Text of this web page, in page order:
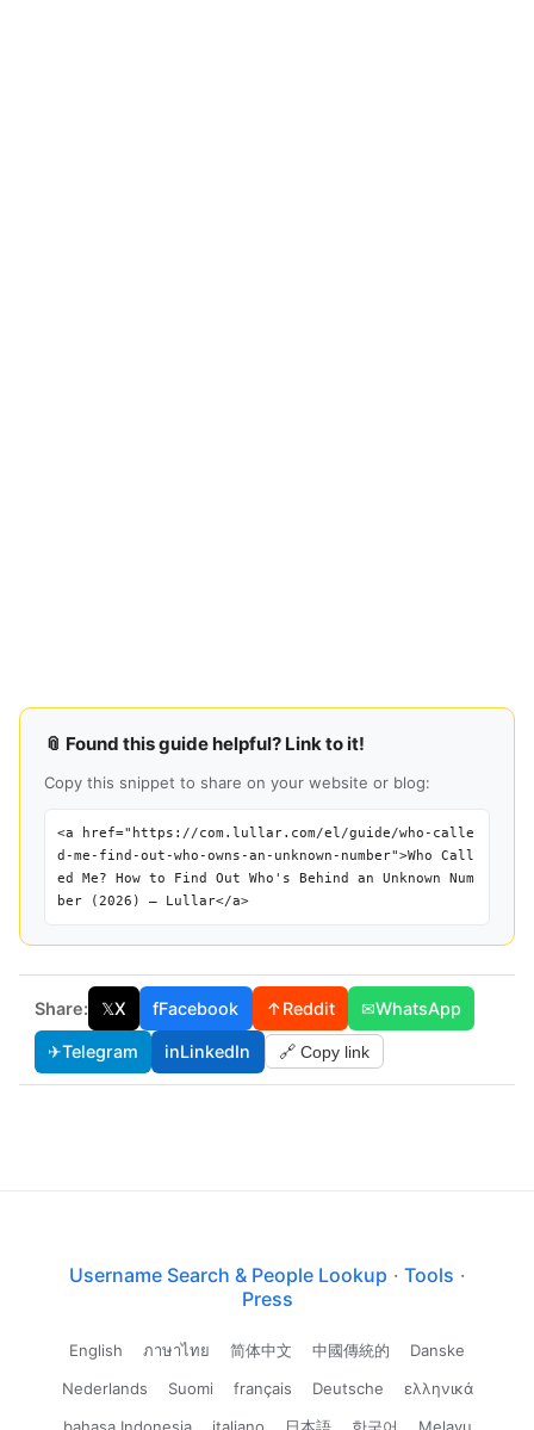
📎 Found this guide helpful? Link to it!
Copy this snippet to share on your website or blog:
<a href="https://com.lullar.com/el/guide/who-calle
d-me-find-out-who-owns-an-unknown-number">Who Call
ed Me? How to Find Out Who's Behind an Unknown Num
ber (2026) — Lullar</a>
Share: 𝕏X fFacebook ↑Reddit ✉WhatsApp
✈Telegram inLinkedIn 🔗 Copy link
Username Search & People Lookup · Tools ·
Press
English ภาษาไทย 简体中文 中國傳統的
Danske
Nederlands
Suomi français Deutsche
ελληνικά